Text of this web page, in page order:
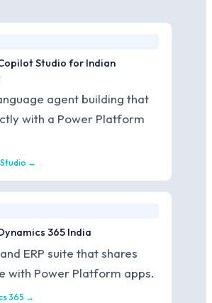
Studio for Indian
agent building that
with a Power Platform
→
365 India
ERP suite that shares
with Power Platform apps.
365 →